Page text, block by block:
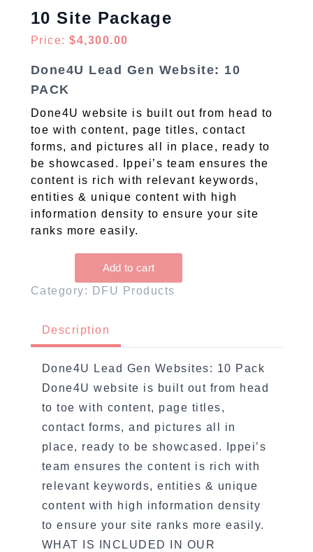
10 Site Package
Price: $4,300.00
Done4U Lead Gen Website: 10
PACK
Done4U website is built out from head to
toe with content, page titles, contact
forms, and pictures all in place, ready to
be showcased. Ippei’s team ensures the
content is rich with relevant keywords,
entities & unique content with high
information density to ensure your site
ranks more easily.
Category: DFU Products
Description
Done4U Lead Gen Websites: 10 Pack
Done4U website is built out from head
to toe with content, page titles,
contact forms, and pictures all in
place, ready to be showcased. Ippei’s
team ensures the content is rich with
relevant keywords, entities & unique
content with high information density
to ensure your site ranks more easily.
WHAT IS INCLUDED IN OUR